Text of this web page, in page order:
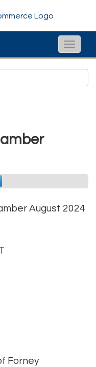
Toggle
August 2024
Forney